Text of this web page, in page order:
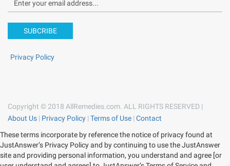
SUBCRIBE
Privacy Policy
Copyright © 2018 AllRemedies.com. ALL RIGHTS RESERVED |
About Us | Privacy Policy | Terms of Use | Contact
These terms incorporate by reference the notice of privacy found at
JustAnswer’s Privacy Policy and by continuing to use the JustAnswer
site and providing personal information, you understand and agree [or